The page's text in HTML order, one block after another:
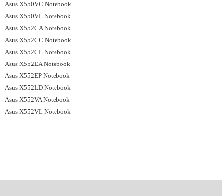
Asus X550VC Notebook
Asus X550VL Notebook
Asus X552CA Notebook
Asus X552CC Notebook
Asus X552CL Notebook
Asus X552EA Notebook
Asus X552EP Notebook
Asus X552LD Notebook
Asus X552VA Notebook
Asus X552VL Notebook